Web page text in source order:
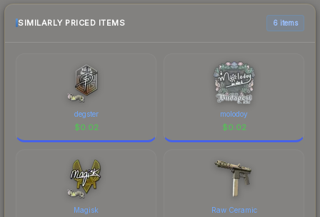
checking the marketplace comparison table
above for the most current prices, and remember
SIMILARLY PRICED ITEMS 6 items
degster
$0.02
molodoy
$0.02
Magisk Raw Ceramic